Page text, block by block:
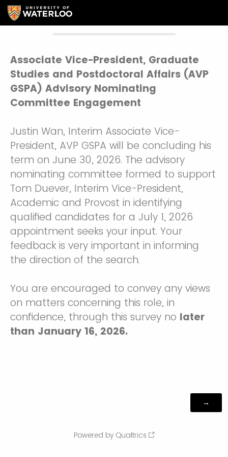
Associate Vice-President, Graduate
Studies and Postdoctoral Affairs (AVP
GSPA) Advisory Nominating
Committee Engagement
Justin Wan, Interim Associate Vice-
President, AVP GSPA will be concluding his
term on June 30, 2026. The advisory
nominating committee formed to support
Tom Duever, Interim Vice-President,
Academic and Provost in identifying
qualified candidates for a July 1, 2026
appointment seeks your input. Your
feedback is very important in informing
the direction of the search.
You are encouraged to convey any views
on matters concerning this role, in
confidence, through this survey no later
than January 16, 2026.
Powered by Qualtrics